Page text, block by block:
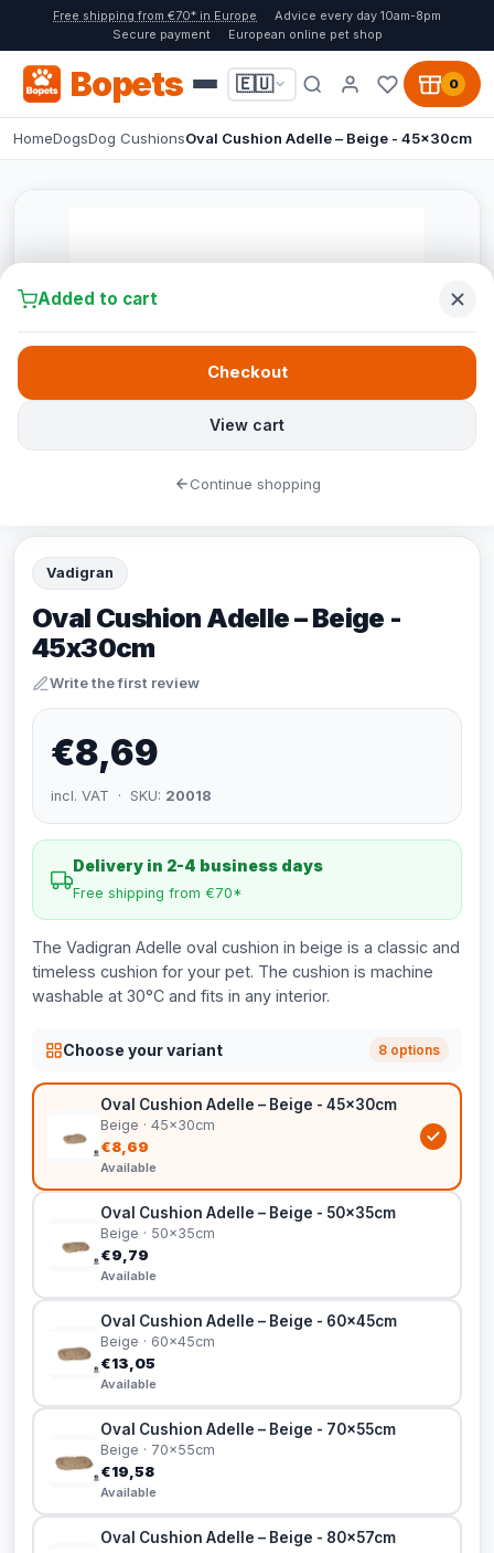
Free shipping from €70* in Europe
Advice every day 10am-8pm
Secure payment
European online pet shop
Bopets 🇪🇺 0
HomeDogsDog CushionsOval Cushion Adelle – Beige - 45x30cm
Vadigran
Oval Cushion Adelle – Beige -
45x30cm
Write the first review
€8,69
incl. VAT · SKU: 20018
Delivery in 2-4 business days
Free shipping from €70*
The Vadigran Adelle oval cushion in beige is a classic and
timeless cushion for your pet. The cushion is machine
washable at 30°C and fits in any interior.
Choose your variant 8 options
Oval Cushion Adelle – Beige - 45x30cm
Beige · 45x30cm
€8,69
Available
Oval Cushion Adelle – Beige - 50x35cm
Beige · 50x35cm
€9,79
Available
Oval Cushion Adelle – Beige - 60x45cm
Beige · 60x45cm
€13,05
Available
Oval Cushion Adelle – Beige - 70x55cm
Beige · 70x55cm
€19,58
Available
Oval Cushion Adelle – Beige - 80x57cm
Added to cart
View cart
Checkout
Continue shopping